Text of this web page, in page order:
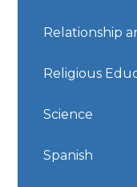
Relationship
Religious
Science
Spanish